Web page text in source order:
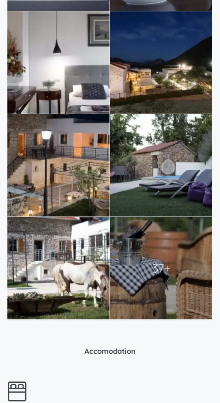
37+
Accomodation